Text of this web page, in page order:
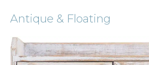
Antique & Floating